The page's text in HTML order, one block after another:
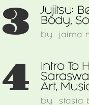
3
Jujitsu:
Body,
by jaima
4
Intro To
Art,
by stasia